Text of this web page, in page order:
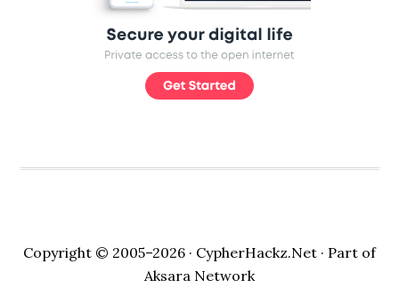
Copyright © 2005–2026 · CypherHackz.Net · Part of
Aksara Network